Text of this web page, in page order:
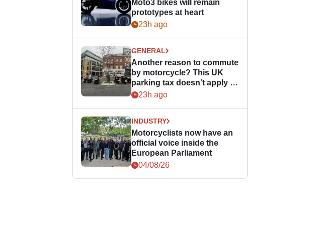
Moto3 bikes will remain
prototypes at heart
23h ago
GENERAL
Another reason to commute
by motorcycle? This UK
parking tax doesn't apply to
PTWs
23h ago
INDUSTRY
Motorcyclists now have an
official voice inside the
European Parliament
04/08/26